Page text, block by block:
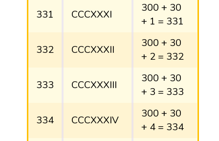
331 CCCXXXI
300 + 30
+ 1 = 331
332 CCCXXXII
300 + 30
+ 2 = 332
333 CCCXXXIII
300 + 30
+ 3 = 333
334 CCCXXXIV
300 + 30
+ 4 = 334